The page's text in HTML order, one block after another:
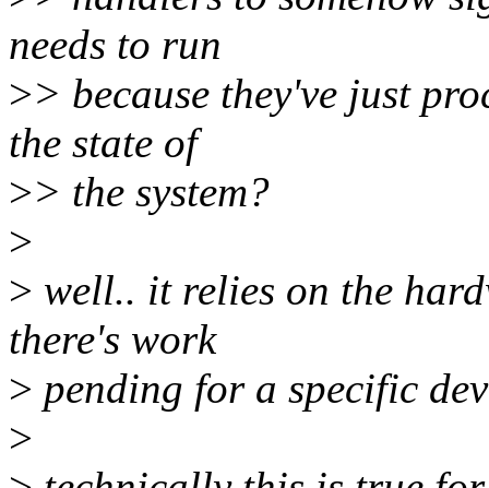
needs to run
>> because they've just
the state of
>> the system?
>
> well.. it relies on the
there's work
> pending for a specific
>